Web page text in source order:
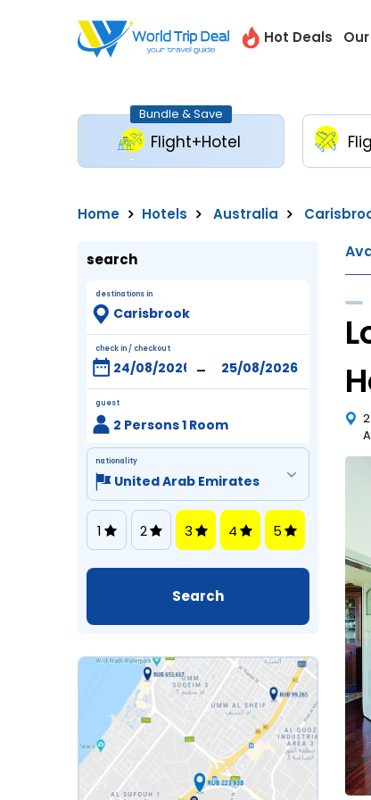
Hot Deals
Bundle & Save
Flight+Hotel
Home Hotels Australia
search
destinations in
check in / checkout
-
guest
2 Persons 1 Room
nationality
1 2 3 4 5